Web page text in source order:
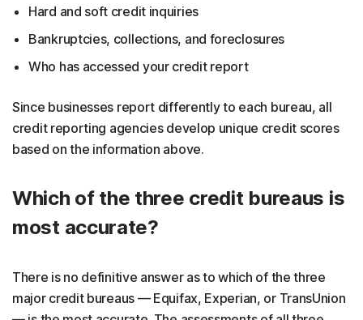
Hard and soft credit inquiries
Bankruptcies, collections, and foreclosures
Who has accessed your credit report
Since businesses report differently to each bureau, all
credit reporting agencies develop unique credit scores
based on the information above.
Which of the three credit bureaus is
most accurate?
There is no definitive answer as to which of the three
major credit bureaus — Equifax, Experian, or TransUnion